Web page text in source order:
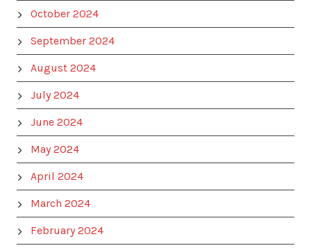
October 2024
September 2024
August 2024
July 2024
June 2024
May 2024
April 2024
March 2024
February 2024